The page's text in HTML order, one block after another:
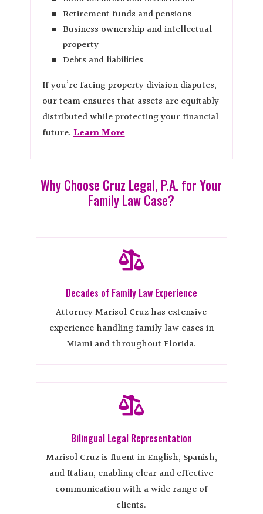
Retirement funds and pensions
Business ownership and intellectual
property
Debts and liabilities
If you’re facing property division disputes,
our team ensures that assets are equitably
distributed while protecting your financial
future.Learn More
Why Choose Cruz Legal, P.A. for Your
Family Law Case?

Decades of Family Law Experience
Attorney Marisol Cruz has extensive
experience handling family law cases in
Miami and throughout Florida.

Bilingual Legal Representation
Marisol Cruz is fluent in English, Spanish,
and Italian, enabling clear and effective
communication with a wide range of
clients.